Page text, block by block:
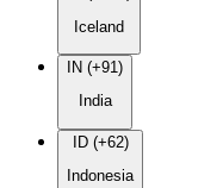
Iceland
IN (+91)
India
ID (+62)
Indonesia